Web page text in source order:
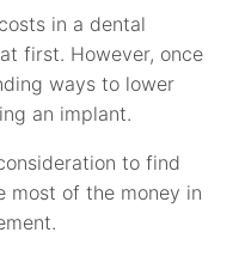
in a dental
first. However, once
ways to lower
an implant.
to find
most of the money in